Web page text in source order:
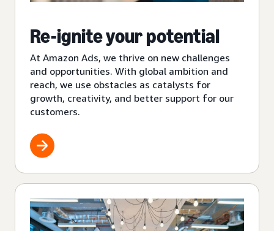
Re-ignite your potential
At Amazon Ads, we thrive on new challenges
and opportunities. With global ambition and
reach, we use obstacles as catalysts for
growth, creativity, and better support for our
customers.